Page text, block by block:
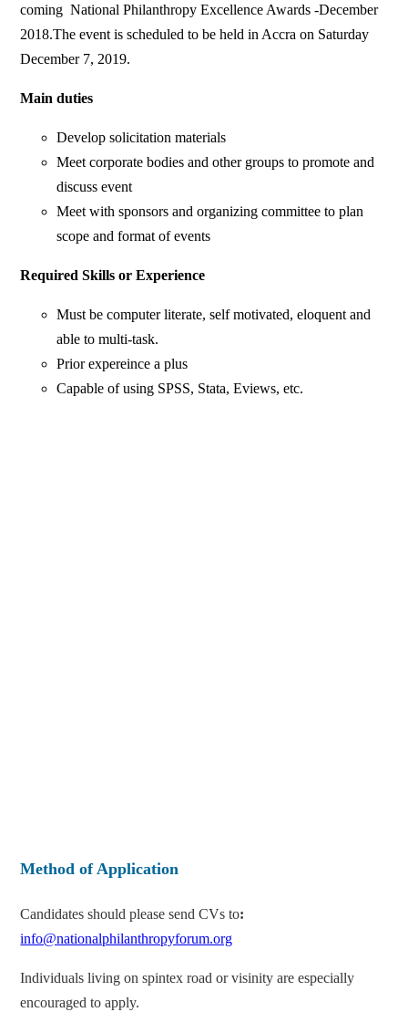
coming National Philanthropy Excellence Awards -December
2018.The event is scheduled to be held in Accra on Saturday
December 7, 2019.
Main duties
Develop solicitation materials
Meet corporate bodies and other groups to promote and
discuss event
Meet with sponsors and organizing committee to plan
scope and format of events
Required Skills or Experience
Must be computer literate, self motivated, eloquent and
able to multi-task.
Prior expereince a plus
Capable of using SPSS, Stata, Eviews, etc.
Method of Application
Candidates should please send CVs to:
info@nationalphilanthropyforum.org
Individuals living on spintex road or visinity are especially
encouraged to apply.